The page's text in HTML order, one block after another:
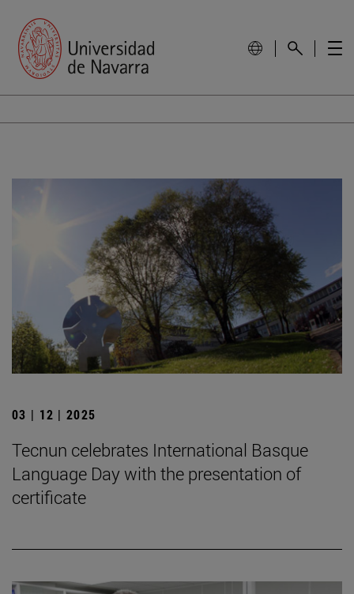
03 | 12 | 2025
Tecnun celebrates International Basque
Language Day with the presentation of
certificate